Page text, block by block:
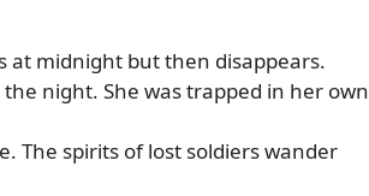
at midnight but then disappears.
night. She was trapped in her own
The spirits of lost soldiers wander